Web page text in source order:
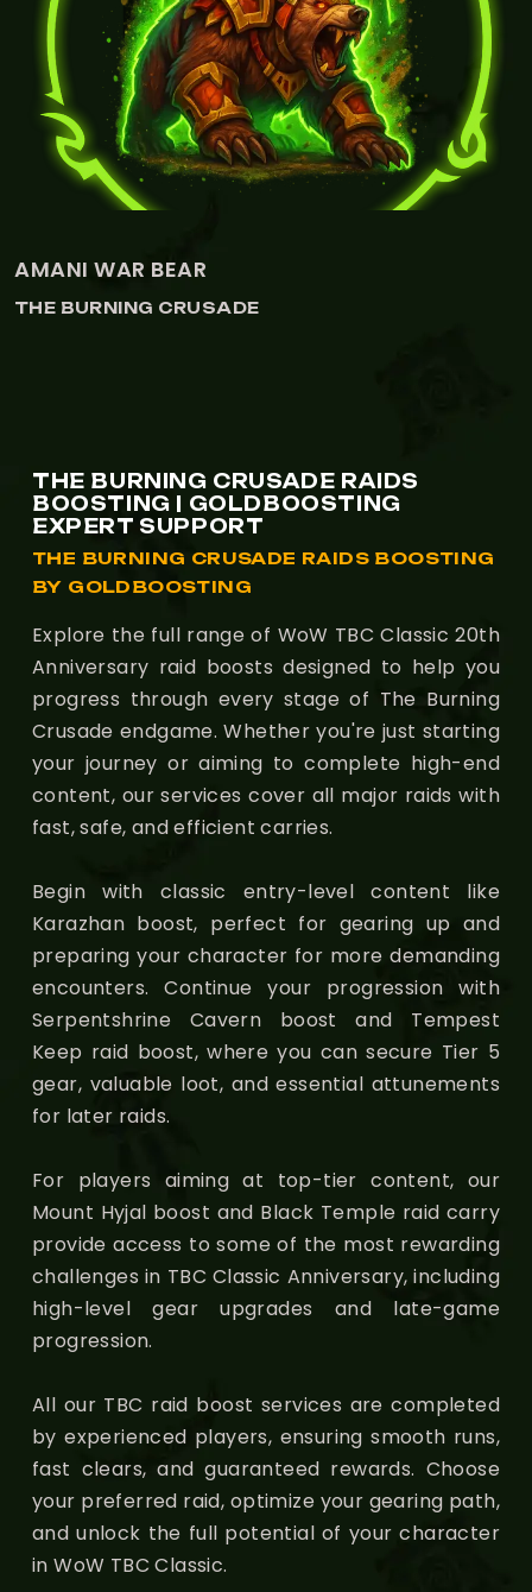
AMANI WAR BEAR
THE BURNING CRUSADE
THE BURNING CRUSADE RAIDS
BOOSTING | GOLDBOOSTING
EXPERT SUPPORT
THE BURNING CRUSADE RAIDS BOOSTING
BY GOLDBOOSTING
Explore the full range of WoW TBC Classic 20th
Anniversary raid boosts designed to help you
progress through every stage of The Burning
Crusade endgame. Whether you're just starting
your journey or aiming to complete high-end
content, our services cover all major raids with
fast, safe, and efficient carries.
Begin with classic entry-level content like
Karazhan boost, perfect for gearing up and
preparing your character for more demanding
encounters. Continue your progression with
Serpentshrine Cavern boost and Tempest
Keep raid boost, where you can secure Tier 5
gear, valuable loot, and essential attunements
for later raids.
For players aiming at top-tier content, our
Mount Hyjal boost and Black Temple raid carry
provide access to some of the most rewarding
challenges in TBC Classic Anniversary, including
high-level gear upgrades and late-game
progression.
All our TBC raid boost services are completed
by experienced players, ensuring smooth runs,
fast clears, and guaranteed rewards. Choose
your preferred raid, optimize your gearing path,
and unlock the full potential of your character
in WoW TBC Classic.